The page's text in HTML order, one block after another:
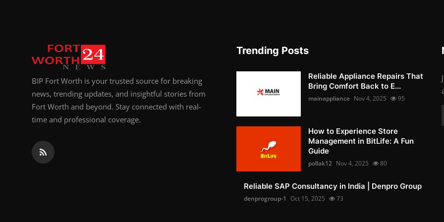
Support Number
BIP Fort Worth is your trusted source for breaking
news, trending updates, and insightful stories from
Fort Worth and beyond. Stay connected with real-
time and professional coverage.
Trending Posts
Reliable Appliance Repairs That
Bring Comfort Back to E...
mainappliance Nov 4, 2025 95
How to Experience Store
Management in BitLife: A Fun
Guide
pollak12 Nov 4, 2025 80
Reliable SAP Consultancy in India | Denpro Group
denprogroup-1 Oct 15, 2025 73